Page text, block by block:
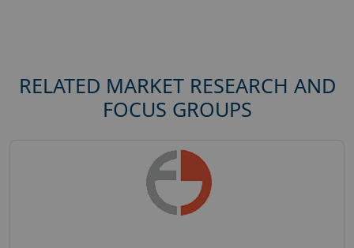
RELATED MARKET RESEARCH AND
FOCUS GROUPS